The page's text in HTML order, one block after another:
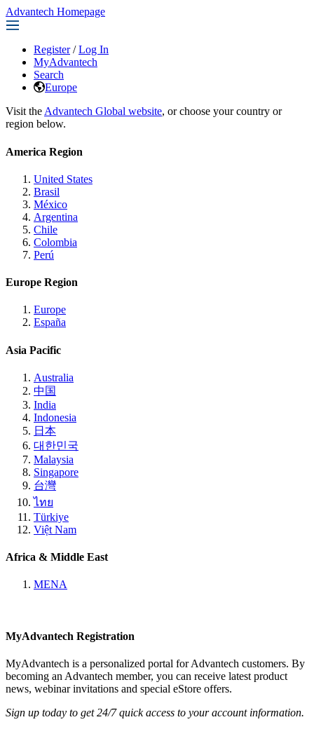
Advantech Homepage
Register / Log In
MyAdvantech
Search
Europe
Visit the Advantech Global website, or choose your country or
region below.
America Region
United States
Brasil
México
Argentina
Chile
Colombia
Perú
Europe Region
Europe
España
Asia Pacific
Australia
中国
India
Indonesia
日本
대한민국
Malaysia
Singapore
台灣
ไทย
Türkiye
Việt Nam
Africa & Middle East
MENA
MyAdvantech Registration
MyAdvantech is a personalized portal for Advantech customers. By
becoming an Advantech member, you can receive latest product
news, webinar invitations and special eStore offers.
Sign up today to get 24/7 quick access to your account information.